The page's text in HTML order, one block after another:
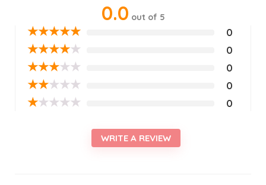
0.0 out of 5
★★★★★ 0
★★★★★ 0
★★★★★ 0
★★★★★ 0
★★★★★ 0
WRITE A REVIEW